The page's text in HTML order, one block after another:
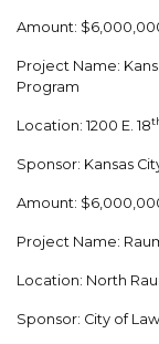
Amount:
Project Name:
Program
Location: 1200 E. 18
Sponsor: Kansas
Amount:
Project Name:
Location: North
Sponsor: City of